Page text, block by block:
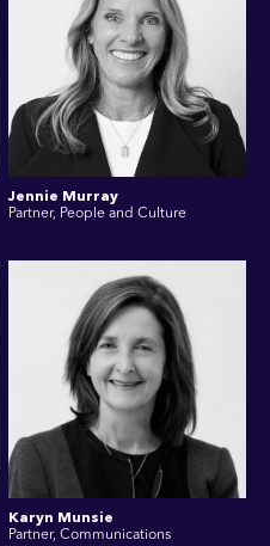
Jennie Murray
Partner, People and Culture
Karyn Munsie
Partner, Communications